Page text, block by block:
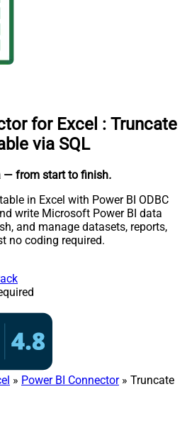
for Excel : Truncate
via SQL
— from start to finish.
in Excel with Power BI ODBC
write Microsoft Power BI data
and manage datasets, reports,
no coding required.
» Power BI Connector» Truncate